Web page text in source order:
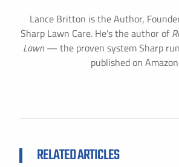
Lance Britton is the Author,
Sharp Lawn Care. He's the author of
Lawn— the proven system Sharp
published on
RELATED ARTICLES